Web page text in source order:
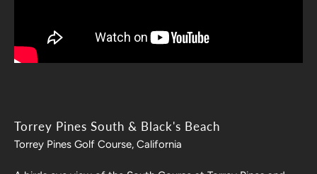
Torrey Pines South & Black's Beach
Torrey Pines Golf Course, California